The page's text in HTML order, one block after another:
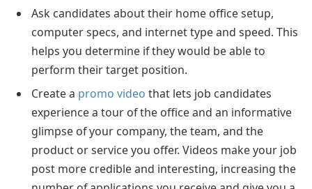
Ask candidates about their home office setup,
computer specs, and internet type and speed. This
helps you determine if they would be able to
perform their target position.
Create a promo video that lets job candidates
experience a tour of the office and an informative
glimpse of your company, the team, and the
product or service you offer. Videos make your job
post more credible and interesting, increasing the